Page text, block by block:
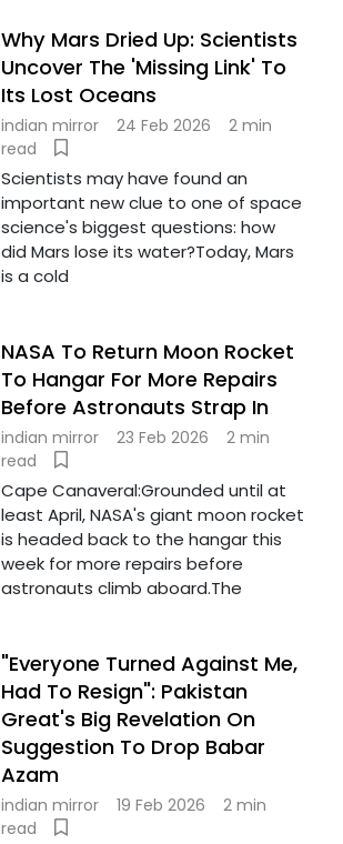
Why Mars Dried Up: Scientists
Uncover The 'Missing Link' To
Its Lost Oceans
indian mirror 24 Feb 2026
2 min
read
Scientists may have found an
important new clue to one of space
science's biggest questions: how
did Mars lose its water?Today, Mars
is a cold
NASA To Return Moon Rocket
To Hangar For More Repairs
Before Astronauts Strap In
indian mirror 23 Feb 2026
2 min
read
Cape Canaveral:Grounded until at
least April, NASA's giant moon rocket
is headed back to the hangar this
week for more repairs before
astronauts climb aboard.The
"Everyone Turned Against Me,
Had To Resign": Pakistan
Great's Big Revelation On
Suggestion To Drop Babar
Azam
indian mirror 19 Feb 2026
2 min
read